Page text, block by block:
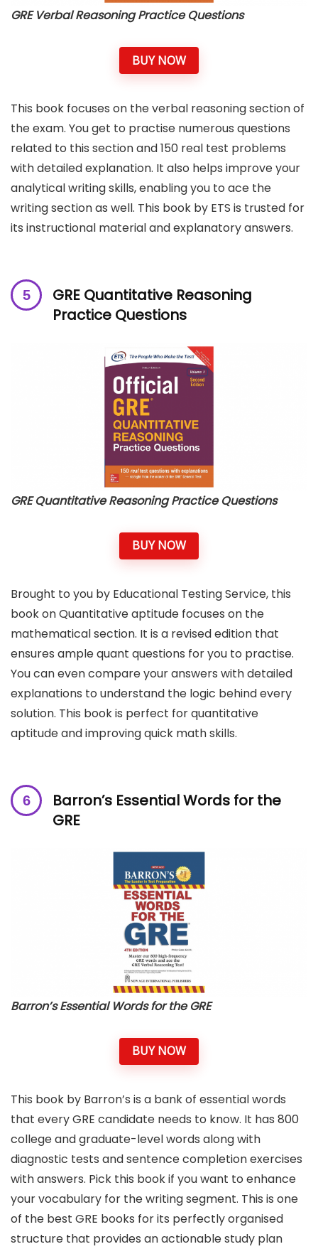
GRE Verbal Reasoning Practice Questions
BUY NOW
This book focuses on the verbal reasoning section of
the exam. You get to practise numerous questions
related to this section and 150 real test problems
with detailed explanation. It also helps improve your
analytical writing skills, enabling you to ace the
writing section as well. This book by ETS is trusted for
its instructional material and explanatory answers.
GRE Quantitative Reasoning
Practice Questions
GRE Quantitative Reasoning Practice Questions
BUY NOW
Brought to you by Educational Testing Service, this
book on Quantitative aptitude focuses on the
mathematical section. It is a revised edition that
ensures ample quant questions for you to practise.
You can even compare your answers with detailed
explanations to understand the logic behind every
solution. This book is perfect for quantitative
aptitude and improving quick math skills.
Barron’s Essential Words for the
GRE
Barron’s Essential Words for the GRE
BUY NOW
This book by Barron’s is a bank of essential words
that every GRE candidate needs to know. It has 800
college and graduate-level words along with
diagnostic tests and sentence completion exercises
with answers. Pick this book if you want to enhance
your vocabulary for the writing segment. This is one
of the best GRE books for its perfectly organised
structure that provides an actionable study plan